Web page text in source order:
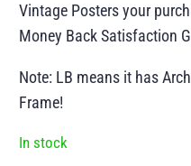
Vintage Posters your
Money Back Satisfaction
Note: LB means it has
Frame!
In stock